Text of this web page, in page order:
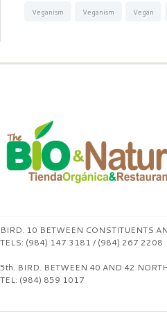
Veganism Veganism Vegan
BIRD. 10 BETWEEN CONSTITUENTS
TELS: (984) 147 3181 / (984) 267 2208
5th. BIRD. BETWEEN 40 AND 42
TEL: (984) 859 1017